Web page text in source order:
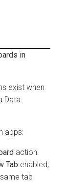
in
exist when
Data
apps:
action
Tab enabled,
tab